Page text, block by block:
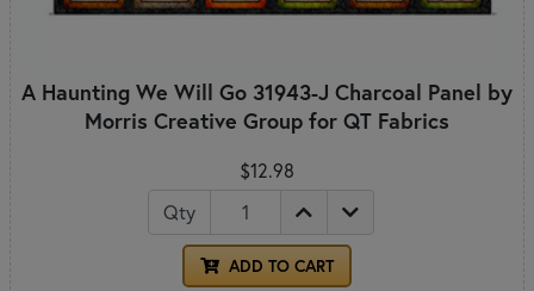
A Haunting We Will Go 31943-J Charcoal Panel by
Morris Creative Group for QT Fabrics
$12.98
Qty
ADD TO CART